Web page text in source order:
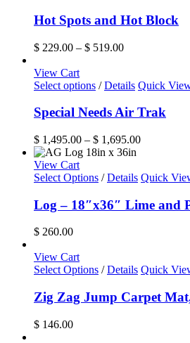
has
multiple
variants.
The
may
be
chosen
on
product
page
Hot Spots and Hot Block
$ 229.00 – $ 519.00Price
through
View Cart
Select options This
has
variants.
The
may
be
chosen
on
/ Details Quick
Special Needs Air Trak
$ 1,495.00 – $ 1,695.00Price
through
View Cart
Select Options / Details Quick
Log – 18″x36″ Lime and
$ 260.00
View Cart
Select Options / Details Quick
Zig Zag Jump Carpet
$ 146.00